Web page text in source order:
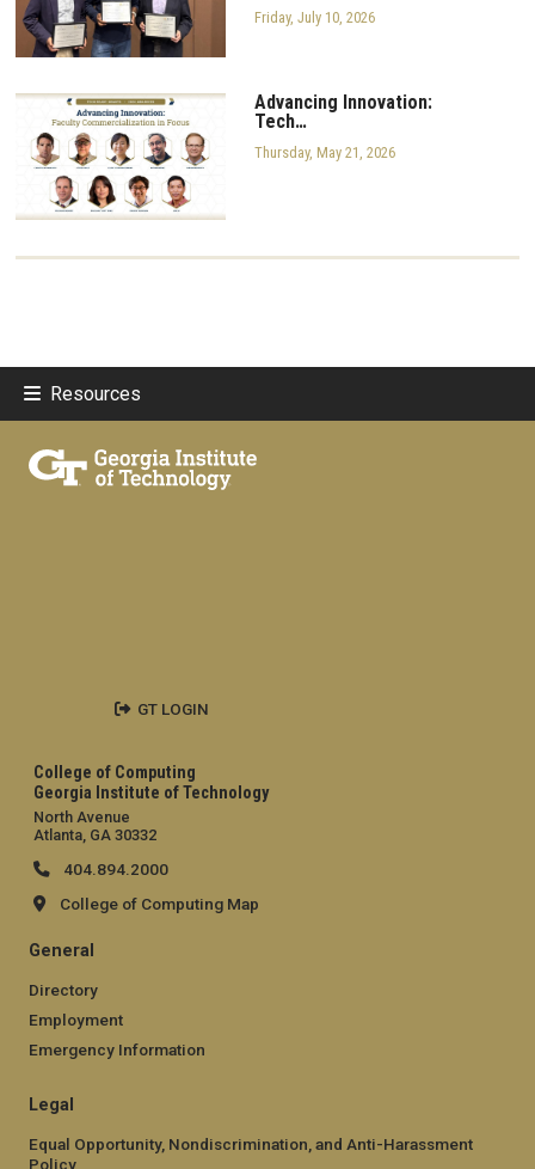
Friday, July 10, 2026
Advancing Innovation:
Tech…
Thursday, May 21, 2026
Resources
College of Computing
Georgia Institute of Technology
North Avenue
Atlanta, GA 30332
404.894.2000
College of Computing Map
General
Directory
Employment
Emergency Information
Legal
Equal Opportunity, Nondiscrimination, and Anti-Harassment
Policy
GT LOGIN